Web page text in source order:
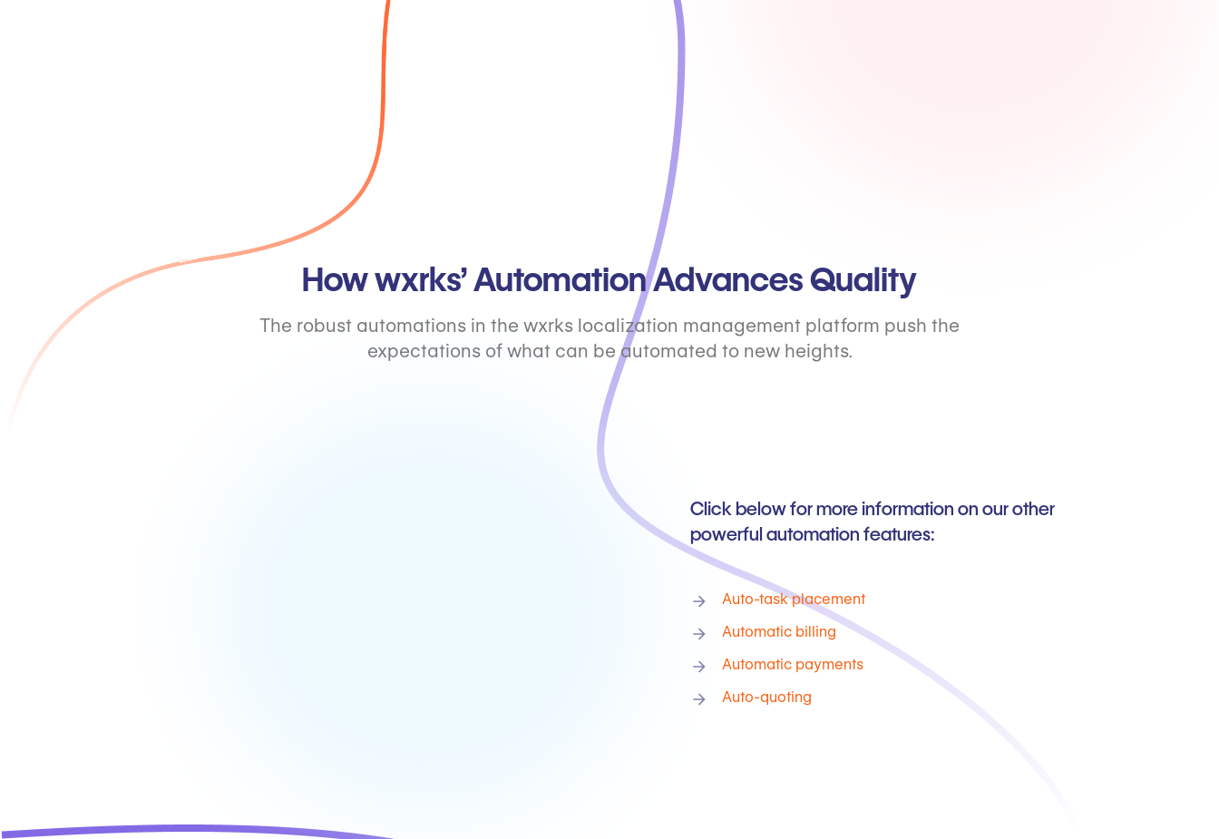
How wxrks’ Automation Advances Quality
The robust automations in the wxrks localization management platform push the
expectations of what can be automated to new heights.
Click below for more information on our other
powerful automation features:
Auto-task placement
Automatic billing
Automatic payments
Auto-quoting